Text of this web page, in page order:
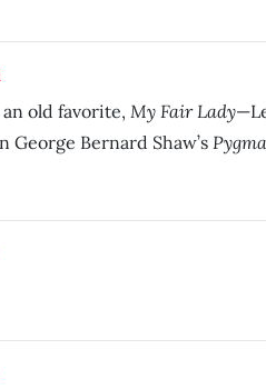
an old favorite, My Fair Lady
George Bernard Shaw’s